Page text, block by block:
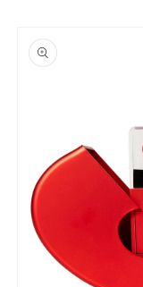
product
information